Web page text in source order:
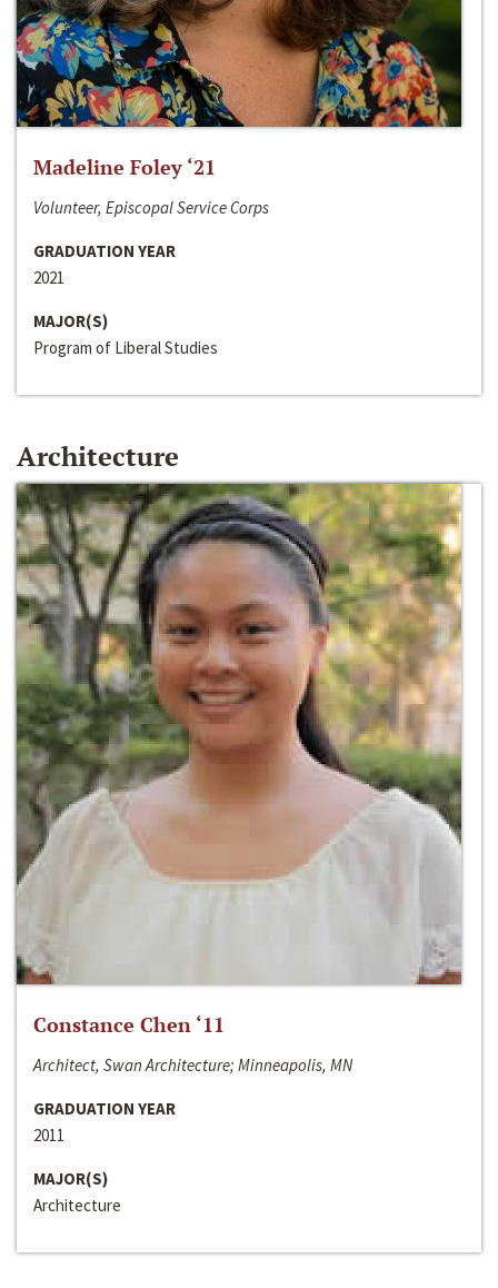
Madeline Foley ‘21
Volunteer, Episcopal Service Corps
GRADUATION YEAR
2021
MAJOR(S)
Program of Liberal Studies
Architecture
Constance Chen ‘11
Architect, Swan Architecture; Minneapolis, MN
GRADUATION YEAR
2011
MAJOR(S)
Architecture